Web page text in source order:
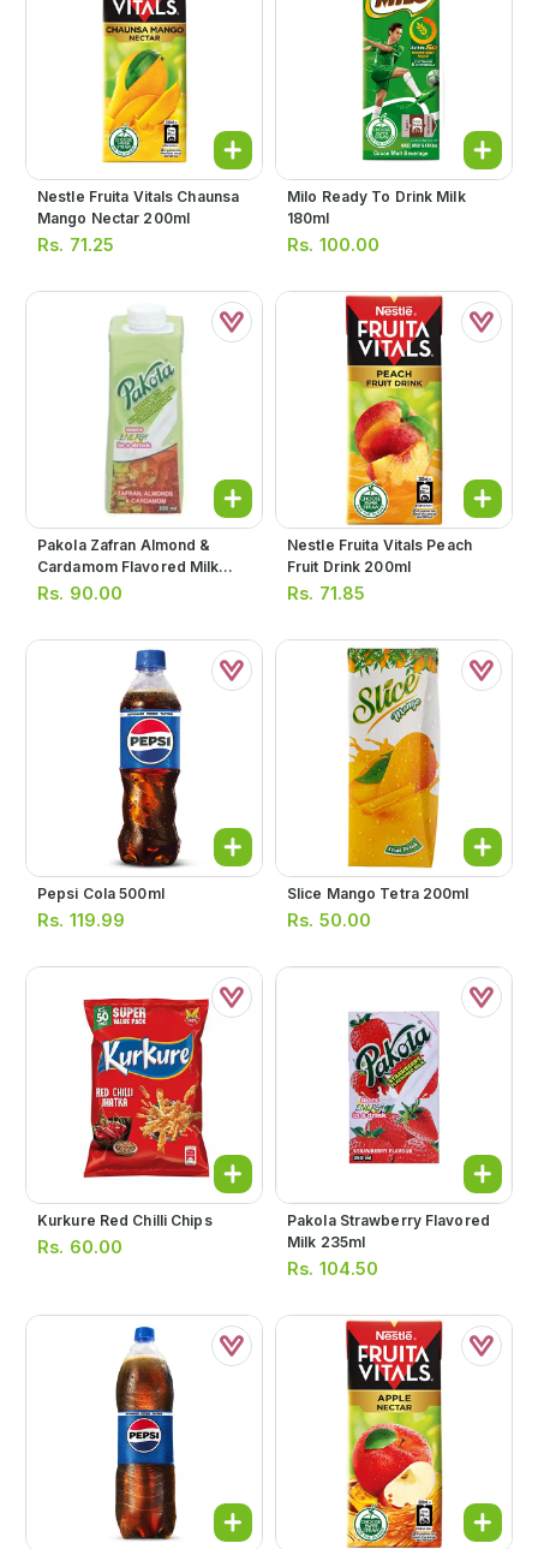
Nestle Fruita Vitals Chaunsa
Mango Nectar 200ml
Rs. 71.25
Milo Ready To Drink Milk
180ml
Rs. 100.00
Pakola Zafran Almond &
Cardamom Flavored Milk
235ml
Rs. 90.00
Nestle Fruita Vitals Peach
Fruit Drink 200ml
Rs. 71.85
Pepsi Cola 500ml
Rs. 119.99
Slice Mango Tetra 200ml
Rs. 50.00
Kurkure Red Chilli Chips
Rs. 60.00
Pakola Strawberry Flavored
Milk 235ml
Rs. 104.50